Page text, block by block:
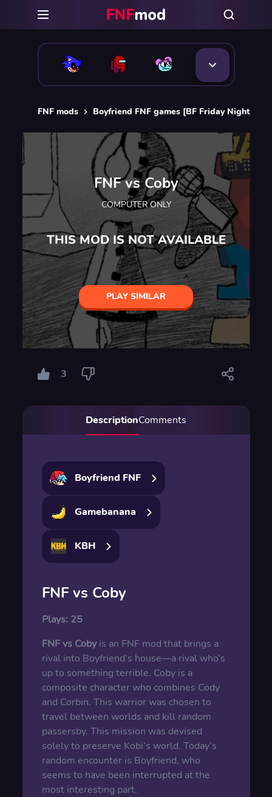
FNF mods Boyfriend FNF games [BF Friday Night
FNF vs Coby
COMPUTER ONLY
THIS MOD IS NOT AVAILABLE
PLAY SIMILAR
3
DescriptionComments
Boyfriend FNF
Gamebanana
KBH
FNF vs Coby
Plays: 25
FNF vs Cobyis an FNF mod that brings a
rival into Boyfriend’s house—a rival who’s
up to something terrible. Coby is a
composite character who combines Cody
and Corbin. This warrior was chosen to
travel between worlds and kill random
passersby. This mission was devised
solely to preserve Kobi’s world. Today’s
random encounter is Boyfriend, who
seems to have been interrupted at the
most interesting part.